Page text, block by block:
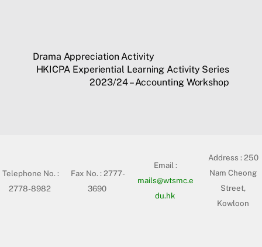
Drama Appreciation Activity
HKICPA Experiential Learning Activity Series
2023/24 – Accounting Workshop
Telephone No. :
2778-8982
Fax No. : 2777-
3690
Email :
mails@wtsmc.e
du.hk
Address :250
Nam Cheong
Street,
Kowloon